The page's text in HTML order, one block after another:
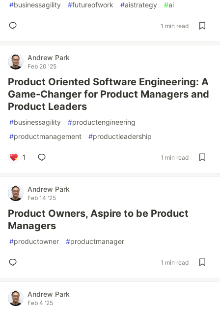
#businessagility #futureofwork #aistrategy #ai
1 min read
Andrew Park
Feb 20 '25
Product Oriented Software Engineering: A
Game-Changer for Product Managers and
Product Leaders
#businessagility #productengineering
#productmanagement #productleadership
1 1 min read
Andrew Park
Feb 14 '25
Product Owners, Aspire to be Product
Managers
#productowner #productmanager
1 min read
Andrew Park
Feb 4 '25